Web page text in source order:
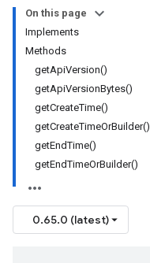
On this page
Implements
Methods
getApiVersion()
getApiVersionBytes()
getCreateTime()
getCreateTimeOrBuilder()
getEndTime()
getEndTimeOrBuilder()
0.65.0 (latest)